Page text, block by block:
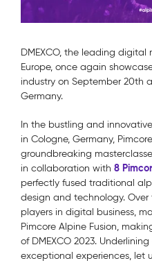
DMEXCO, the leading
Europe, once again
industry on September 20th
Germany.
In the bustling and
in Cologne, Germany,
groundbreaking
in collaboration with 8
perfectly fused traditional
design and technology.
players in digital business,
Pimcore Alpine Fusion,
of DMEXCO 2023.
exceptional experiences, let